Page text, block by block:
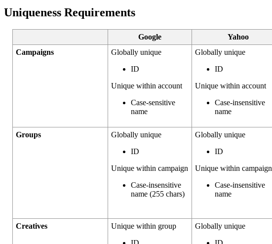
Uniqueness Requirements
Google Yahoo
Campaigns
Globally unique
ID
Unique within account
Case-sensitive
name
Globally unique
ID
Unique within account
Case-insensitive
name
Groups
Globally unique
ID
Unique within campaign
Case-insensitive
name (255 chars)
Globally unique
ID
Unique within campaign
Case-insensitive
name
Creatives
Unique within group
Globally unique